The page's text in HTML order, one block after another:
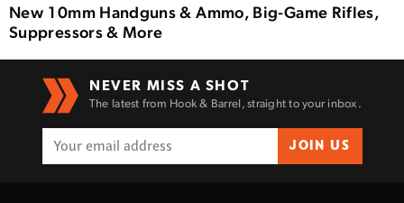
New 10mm Handguns & Ammo, Big-Game Rifles,
Suppressors & More
NEVER MISS A SHOT
The latest from Hook & Barrel, straight to your inbox.
JOIN US